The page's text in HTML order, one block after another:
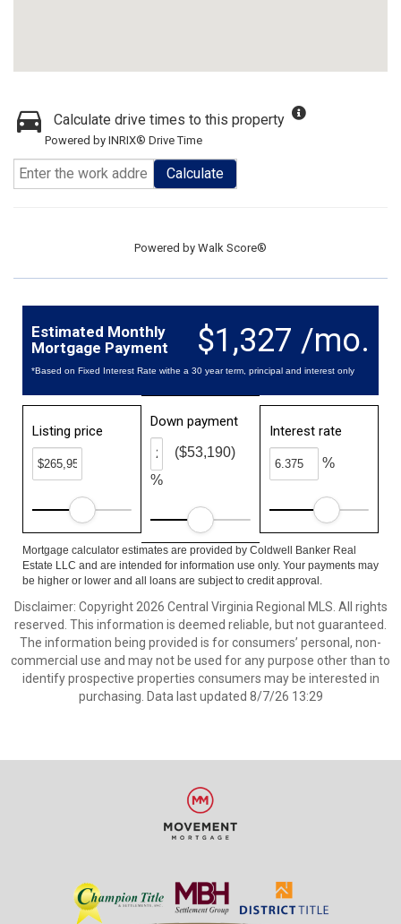
Calculate drive times to this property
Powered by INRIX® Drive Time
Calculate
Powered by Walk Score®
$1,327 /mo.
Estimated Monthly
Mortgage Payment
*Based on Fixed Interest Rate withe a 30 year term, principal and interest only
Listing price
Down payment
%
($53,190)
Interest rate
%
Mortgage calculator estimates are provided by Coldwell Banker Real
Estate LLC and are intended for information use only. Your payments may
be higher or lower and all loans are subject to credit approval.
Disclaimer: Copyright 2026 Central Virginia Regional MLS. All rights
reserved. This information is deemed reliable, but not guaranteed.
The information being provided is for consumers’ personal, non-
commercial use and may not be used for any purpose other than to
identify prospective properties consumers may be interested in
purchasing. Data last updated 8/7/26 13:29